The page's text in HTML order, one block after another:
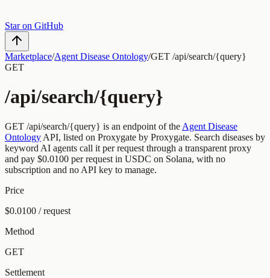
Star on GitHub
Marketplace/Agent Disease Ontology/GET /api/search/{query}
GET
/api/search/{query}
GET /api/search/{query} is an endpoint of the Agent Disease
Ontology API, listed on Proxygate by Proxygate. Search diseases by
keyword AI agents call it per request through a transparent proxy
and pay $0.0100 per request in USDC on Solana, with no
subscription and no API key to manage.
Price
$0.0100 / request
Method
GET
Settlement